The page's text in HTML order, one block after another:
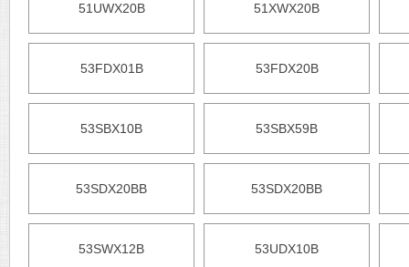
51UWX20B 51XWX20B
53FDX01B 53FDX20B
53SBX10B 53SBX59B
53SDX20BB 53SDX20BB
53SWX12B 53UDX10B